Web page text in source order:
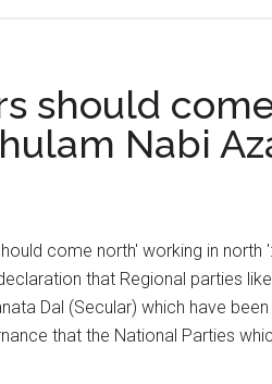
should
Nabi
come north' working in north
that Regional parties like
Dal (Secular) which have
that the National Parties